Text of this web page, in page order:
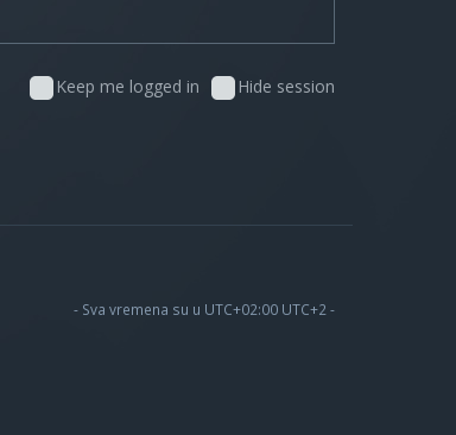
Keep me logged in Hide session
- Sva vremena su u UTC+02:00 UTC+2 -